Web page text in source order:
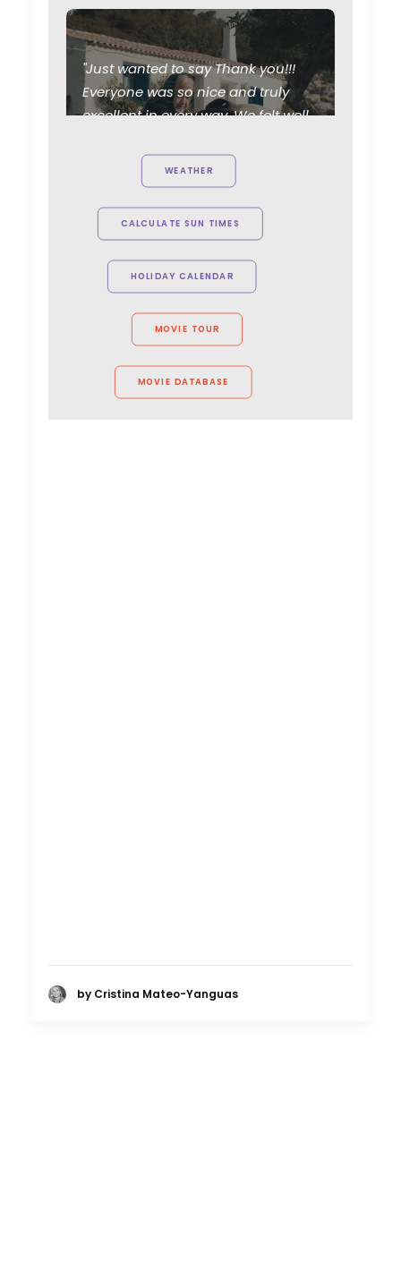
"Just wanted to say Thank you!!!
Everyone was so nice and truly
excellent in every way. We felt well
so hard and caring about the
project. Can't wait to see you all
again."
Director
WEATHER
CALCULATE SUN TIMES
HOLIDAY CALENDAR
MOVIE TOUR
MOVIE DATABASE
by Cristina Mateo-Yanguas